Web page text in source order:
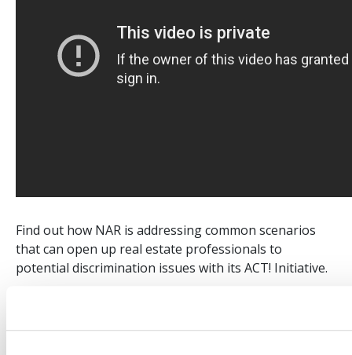
Find out how NAR is addressing common scenarios
that can open up real estate professionals to
potential discrimination issues with its ACT! Initiative.